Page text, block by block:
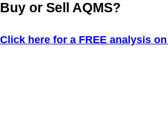
Buy or Sell AQMS?
Click here for a FREE analysis on